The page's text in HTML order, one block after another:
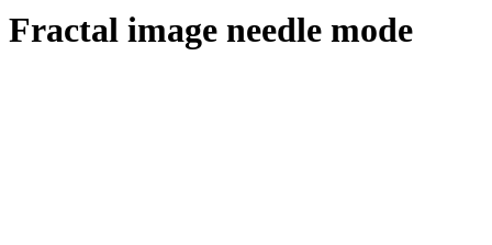
Fractal image needle mode